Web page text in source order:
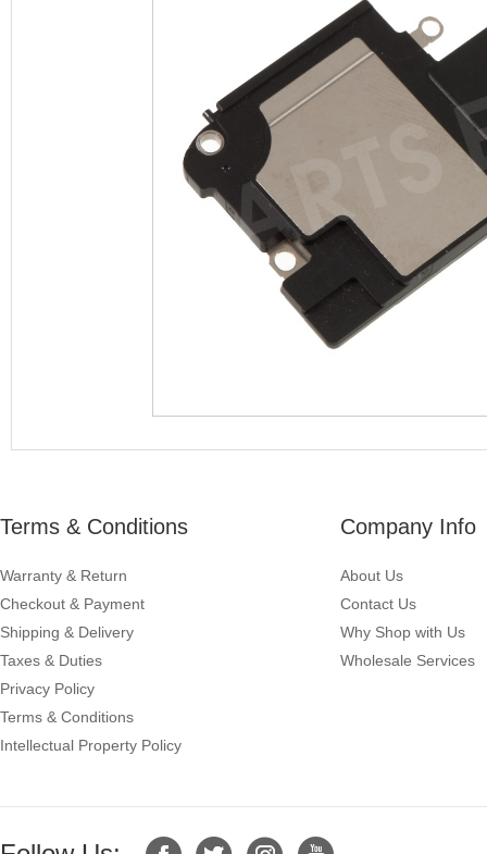
Terms & Conditions
Warranty & Return
Checkout & Payment
Shipping & Delivery
Taxes & Duties
Privacy Policy
Terms & Conditions
Intellectual Property Policy
Company Info
About Us
Contact Us
Why Shop with Us
Wholesale Services